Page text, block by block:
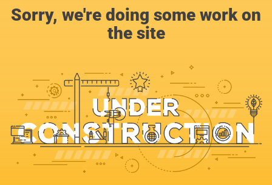
Sorry, we're doing some work on
the site